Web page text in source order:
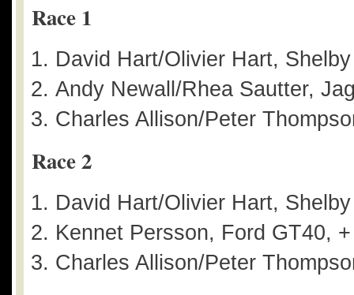
Race 1
David Hart/Olivier Hart,
Andy Newall/Rhea Sautter,
Charles Allison/Peter
Race 2
David Hart/Olivier Hart,
Kennet Persson, Ford GT40,
Charles Allison/Peter